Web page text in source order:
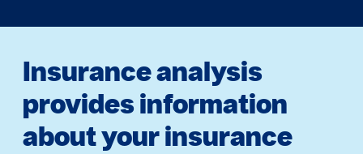
Insurance analysis
provides information
about your insurance